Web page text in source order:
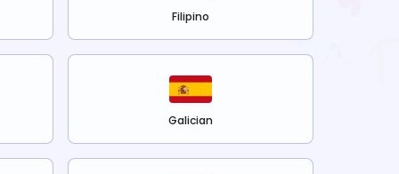
Filipino
Galician